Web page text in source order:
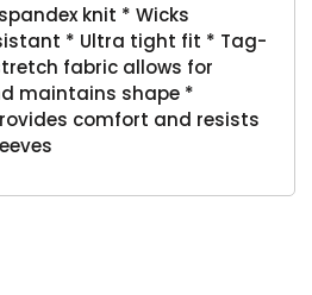
knit * Wicks
* Ultra tight fit * Tag-
fabric allows for
maintains shape *
comfort and resists